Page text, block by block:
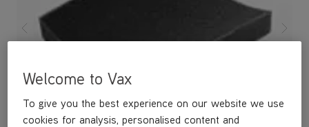
Welcome to Vax
To give you the best experience on our website we use
cookies for analysis, personalised content and